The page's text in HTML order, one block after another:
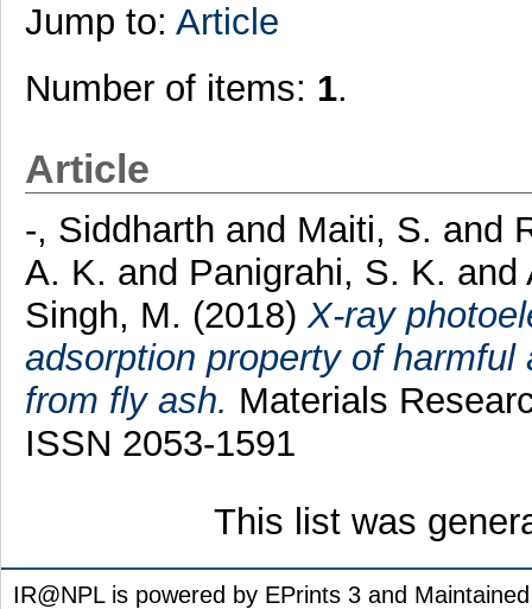
Jump to: Article
Number of items: 1.
Article
-, Siddharth and Maiti, S. and
A. K. and Panigrahi, S. K. and
Singh, M. (2018) X-ray
adsorption property of
from fly ash. Materials
ISSN 2053-1591
This list was
IR@NPL is powered by EPrints 3 and